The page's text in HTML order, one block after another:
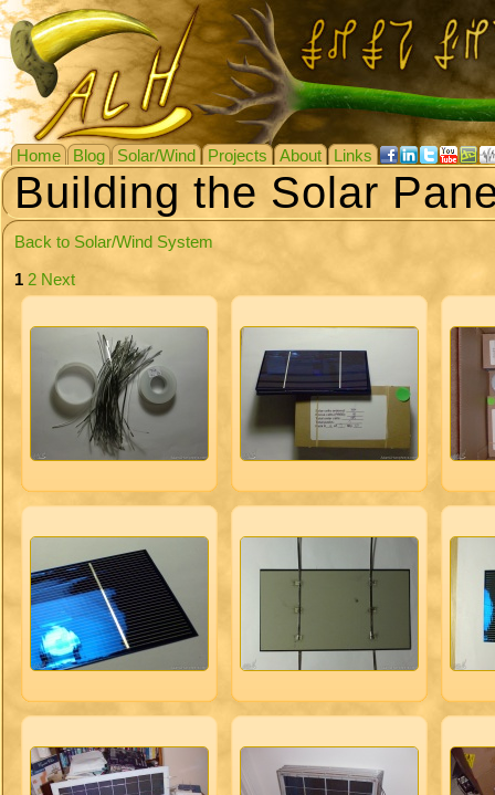
Home Blog Solar/Wind Projects About Links
Building the Solar
Back to Solar/Wind System
1 2 Next